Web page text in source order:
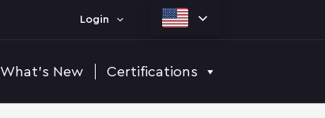
Login
What's New Certifications